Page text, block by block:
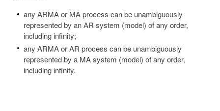
any ARMA or MA process can be unambiguously
represented by an AR system (model) of any order,
including infinity;
any ARMA or AR process can be unambiguously
represented by a MA system (model) of any order,
including infinity.